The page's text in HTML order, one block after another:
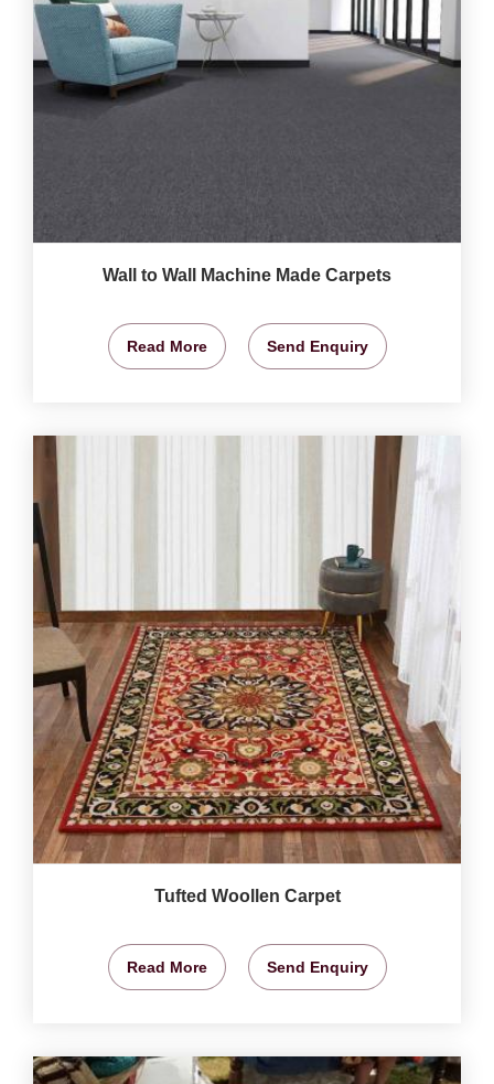
Wall to Wall Machine Made Carpets
Read More Send Enquiry
Tufted Woollen Carpet
Read More Send Enquiry